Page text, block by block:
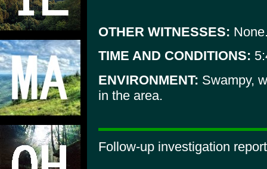
OTHER WITNESSES:
TIME AND CONDITIONS:
ENVIRONMENT: Swampy,
in the area.
Follow-up investigation